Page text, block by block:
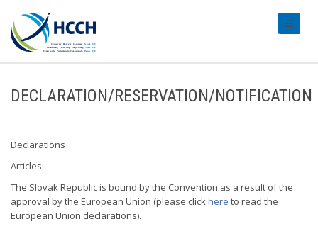
DECLARATION/RESERVATION/NOTIFICATION
Declarations
Articles:
The Slovak Republic is bound by the Convention as a result of the
approval by the European Union (please clickhere to read the
European Union declarations).